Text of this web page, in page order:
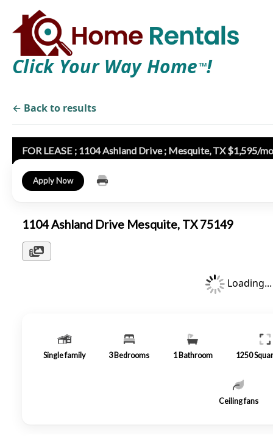
Click Your Way Home TM!
← Back to results
FOR LEASE ; 1104 Ashland Drive ; Mesquite, TX $1,595/
Apply Now
1104 Ashland Drive Mesquite, TX 75149
Loading...
Single family 3 Bedrooms 1 Bathroom 1250
Ceiling fans